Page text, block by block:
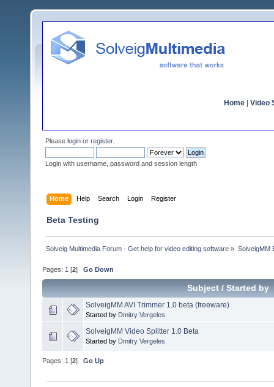
Home Video
Please login or register.
Login with username, password and session length
Home Help Search Login Register
Beta Testing
Solveig Multimedia Forum - Get help for video editing software » SolveigMM
Pages: 1 [2] Go Down
Subject/ Started by
SolveigMM AVI Trimmer 1.0 beta (freeware)
Started by Dmitry Vergeles
SolveigMM Video Splitter 1.0 Beta
Started by Dmitry Vergeles
Pages: 1 [2] Go Up